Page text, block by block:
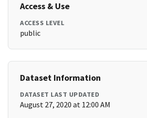
Access & Use
ACCESS LEVEL
public
Dataset Information
DATASET LAST UPDATED
August 27, 2020 at 12:00 AM